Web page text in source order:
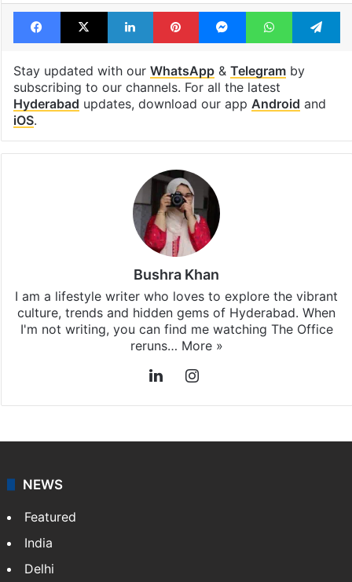
Facebook
X LinkedInPinterestMessengerWhatsApp
Stay updated with our WhatsApp& Telegramby
subscribing to our channels. For all the latest
Hyderabad updates, download our app Android and
iOS.
Bushra Khan
I am a lifestyle writer who loves to explore the vibrant
culture, trends and hidden gems of Hyderabad. When
I'm not writing, you can find me watching The Office
reruns… More »
LinkedIn
Instagram
NEWS
Featured
India
Delhi